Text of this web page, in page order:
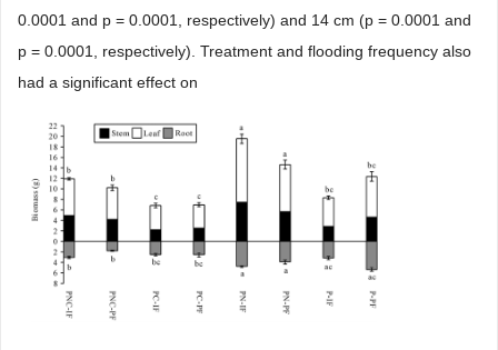
0.0001 and p = 0.0001, respectively) and 14 cm (p = 0.0001 and
p = 0.0001, respectively). Treatment and flooding frequency also
had a significant effect on